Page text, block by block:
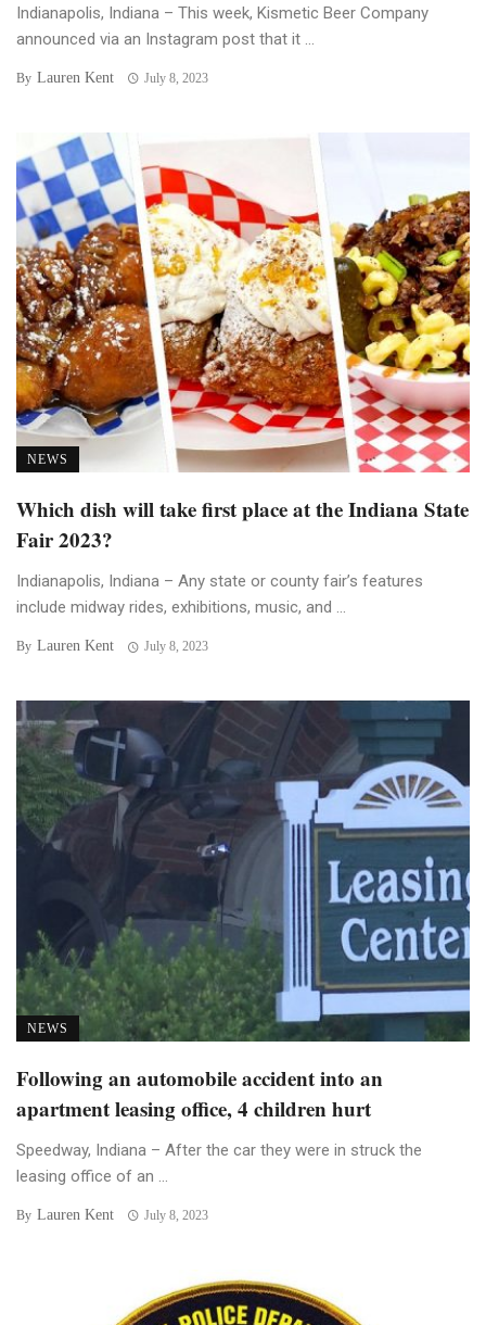
Indianapolis, Indiana – This week, Kismetic Beer Company
announced via an Instagram post that it ...
By Lauren Kent July 8, 2023
NEWS
Which dish will take first place at the Indiana State
Fair 2023?
Indianapolis, Indiana – Any state or county fair’s features
include midway rides, exhibitions, music, and ...
By Lauren Kent July 8, 2023
NEWS
Following an automobile accident into an
apartment leasing office, 4 children hurt
Speedway, Indiana – After the car they were in struck the
leasing office of an ...
By Lauren Kent July 8, 2023